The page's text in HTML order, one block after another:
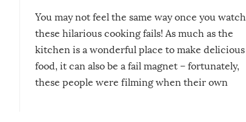
You may not feel the same way once you watch
these hilarious cooking fails! As much as the
kitchen is a wonderful place to make delicious
food, it can also be a fail magnet – fortunately,
these people were filming when their own